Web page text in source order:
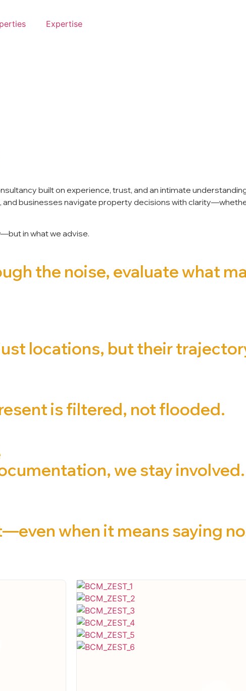
Expertise
built on experience, trust, and an intimate
businesses navigate property decisions with
in what we advise.
the noise, evaluate what
locations, but their
is filtered, not flooded.
we stay involved.
when it means saying